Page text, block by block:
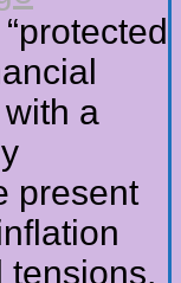
a
present
tensions,